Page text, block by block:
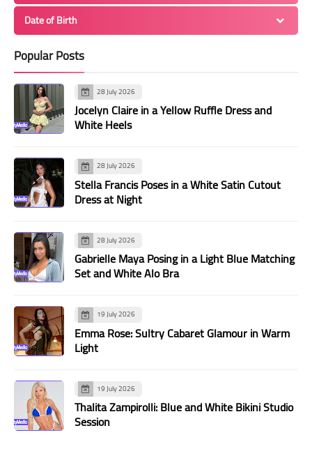
Date of Birth
Popular Posts
28 July 2026
Jocelyn Claire in a Yellow Ruffle Dress and
White Heels
28 July 2026
Stella Francis Poses in a White Satin Cutout
Dress at Night
28 July 2026
Gabrielle Maya Posing in a Light Blue Matching
Set and White Alo Bra
19 July 2026
Emma Rose: Sultry Cabaret Glamour in Warm
Light
19 July 2026
Thalita Zampirolli: Blue and White Bikini Studio
Session